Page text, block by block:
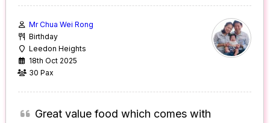
Mr Chua Wei Rong
Birthday
Leedon Heights
18th Oct 2025
30 Pax
Great value food which comes with